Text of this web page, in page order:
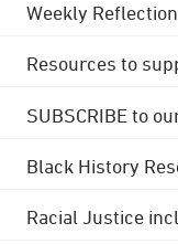
Weekly Reflection
Resources to
SUBSCRIBE to
Black History
Racial Justice